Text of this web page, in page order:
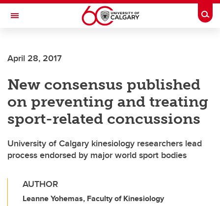
Skip to main content
Toggle Navigation
April 28, 2017
New consensus published
on preventing and treating
sport-related concussions
University of Calgary kinesiology researchers lead
process endorsed by major world sport bodies
AUTHOR
Leanne Yohemas, Faculty of Kinesiology